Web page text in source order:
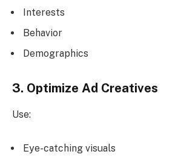
Interests
Behavior
Demographics
3. Optimize Ad Creatives
Use:
Eye-catching visuals